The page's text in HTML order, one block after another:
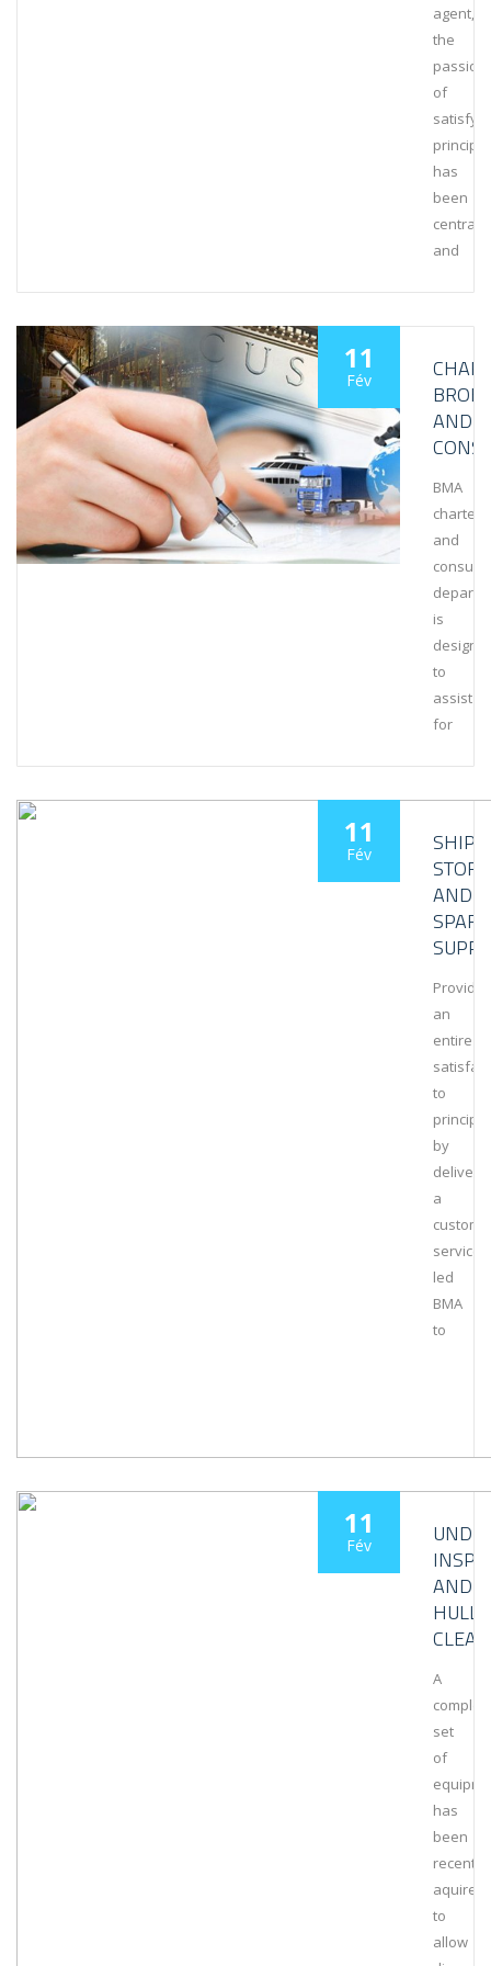
agent,
the
passion
of
has
been
central
and
11
Fév
AND
BMA
and
is
to
assist
for
11
Fév
SHIPS’
AND
an
entire
to
by
a
services
led
BMA
to
11
Fév
AND
HULL
A
set
of
has
been
recently
aquired
to
allow